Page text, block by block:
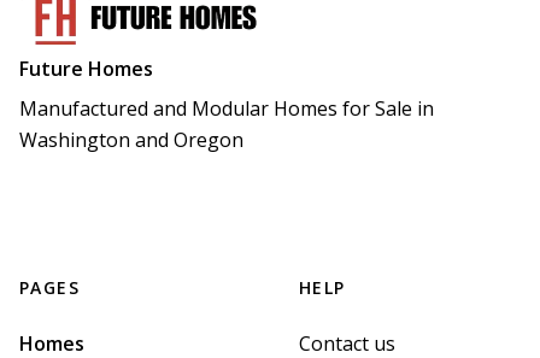
Future Homes
Manufactured and Modular Homes for Sale in
Washington and Oregon
PAGES
Homes
HELP
Contact us